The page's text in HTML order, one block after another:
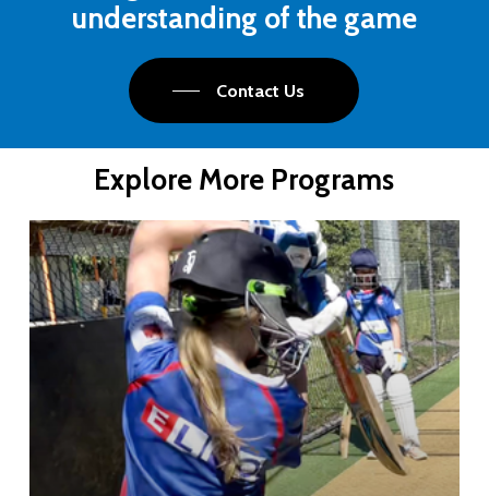
understanding of the game
Contact Us
Explore More Programs